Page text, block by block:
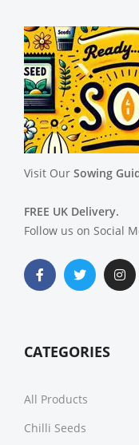
Visit Our Sowing
FREE UK Delivery.
Follow us on Social
CATEGORIES
All Products
Chilli Seeds